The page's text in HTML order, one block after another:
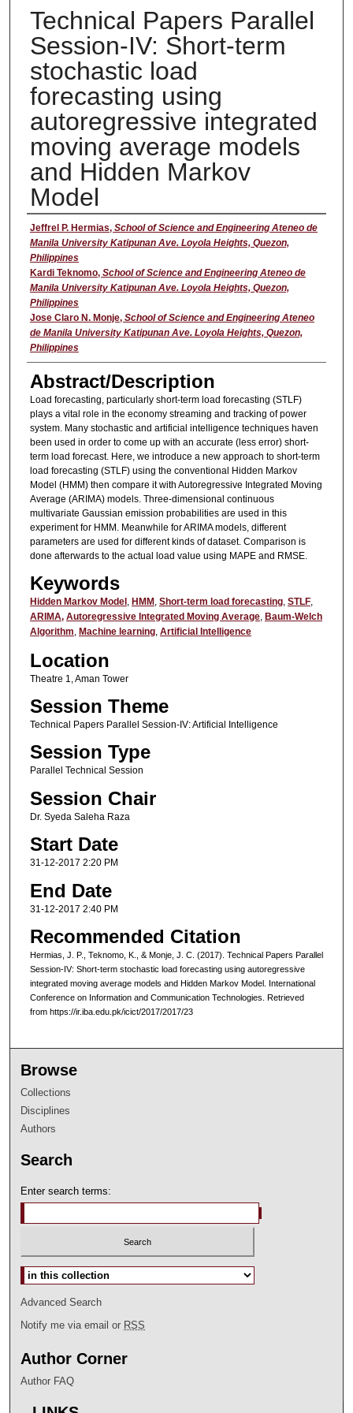
Technical Papers Parallel
Session-IV: Short-term
stochastic load
forecasting using
autoregressive integrated
moving average models
and Hidden Markov
Model
Presenter
Jeffrel P. Hermias, School of Science and Engineering Ateneo de
Manila University Katipunan Ave. Loyola Heights, Quezon,
Philippines
Kardi Teknomo, School of Science and Engineering Ateneo de
Manila University Katipunan Ave. Loyola Heights, Quezon,
Philippines
Jose Claro N. Monje, School of Science and Engineering Ateneo
de Manila University Katipunan Ave. Loyola Heights, Quezon,
Philippines
Abstract/Description
Load forecasting, particularly short-term load forecasting (STLF)
plays a vital role in the economy streaming and tracking of power
system. Many stochastic and artificial intelligence techniques haven
been used in order to come up with an accurate (less error) short-
term load forecast. Here, we introduce a new approach to short-term
load forecasting (STLF) using the conventional Hidden Markov
Model (HMM) then compare it with Autoregressive Integrated Moving
Average (ARIMA) models. Three-dimensional continuous
multivariate Gaussian emission probabilities are used in this
experiment for HMM. Meanwhile for ARIMA models, different
parameters are used for different kinds of dataset. Comparison is
done afterwards to the actual load value using MAPE and RMSE.
Keywords
Hidden Markov Model , HMM , Short-term load forecasting, STLF,
ARIMA, Autoregressive Integrated Moving Average, Baum-Welch
Algorithm, Machine learning, Artificial Intelligence
Location
Theatre 1, Aman Tower
Session Theme
Technical Papers Parallel Session-IV: Artificial Intelligence
Session Type
Parallel Technical Session
Session Chair
Dr. Syeda Saleha Raza
Start Date
31-12-2017 2:20 PM
End Date
31-12-2017 2:40 PM
Recommended Citation
Hermias, J. P., Teknomo, K., & Monje, J. C. (2017). Technical Papers Parallel
Session-IV: Short-term stochastic load forecasting using autoregressive
integrated moving average models and Hidden Markov Model. International
Conference on Information and Communication Technologies. Retrieved
from https://ir.iba.edu.pk/icict/2017/2017/23
Browse
Collections
Disciplines
Authors
Search
Enter search terms:
Select context to search:
Advanced Search
Notify me via email or RSS
Author Corner
Author FAQ